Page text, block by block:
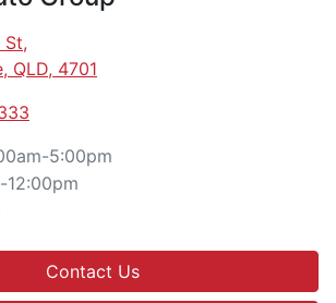
St,
QLD, 4701
5:00pm
12:00pm
Contact Us